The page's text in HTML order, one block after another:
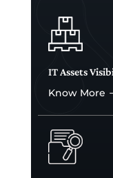
IT Assets
Know More